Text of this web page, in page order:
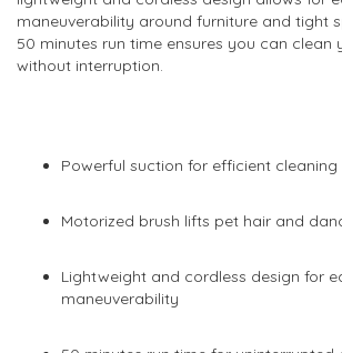
maneuverability around furniture and tight
50 minutes run time ensures you can clean
without interruption.
Powerful suction for efficient cleaning
Motorized brush lifts pet hair and
Lightweight and cordless design for
maneuverability